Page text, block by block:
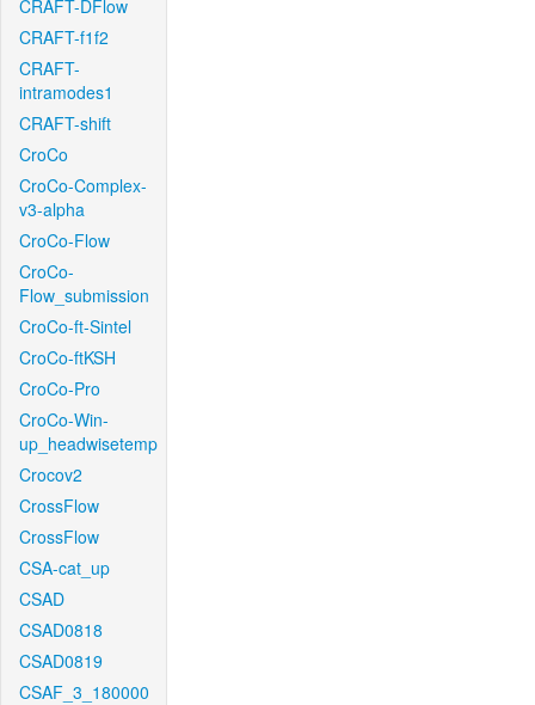
CRAFT-DFlow
CRAFT-f1f2
CRAFT-
intramodes1
CRAFT-shift
CroCo
CroCo-Complex-
v3-alpha
CroCo-Flow
CroCo-
Flow_submission
CroCo-ft-Sintel
CroCo-ftKSH
CroCo-Pro
CroCo-Win-
up_headwisetemp
Crocov2
CrossFlow
CrossFlow
CSA-cat_up
CSAD
CSAD0818
CSAD0819
CSAF_3_180000